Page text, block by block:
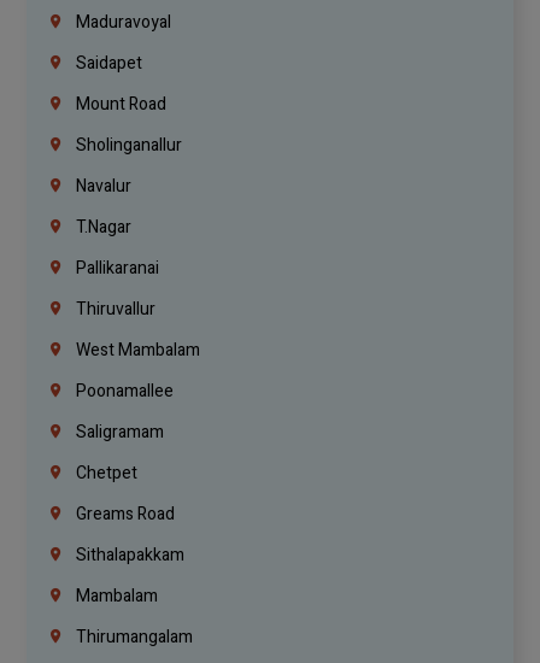
Maduravoyal
Saidapet
Mount Road
Sholinganallur
Navalur
T.Nagar
Pallikaranai
Thiruvallur
West Mambalam
Poonamallee
Saligramam
Chetpet
Greams Road
Sithalapakkam
Mambalam
Thirumangalam